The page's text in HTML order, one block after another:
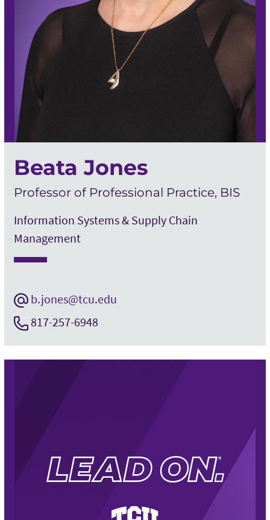
Beata Jones
Professor of Professional Practice, BIS
Information Systems & Supply Chain
Management
b.jones@tcu.edu
817-257-6948